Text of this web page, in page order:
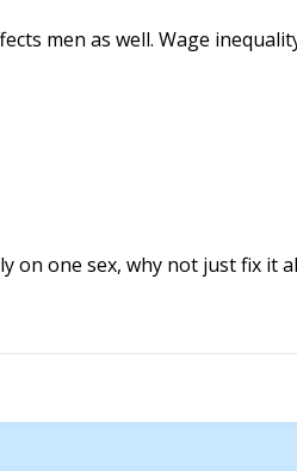
men as well. Wage
one sex, why not just fix it